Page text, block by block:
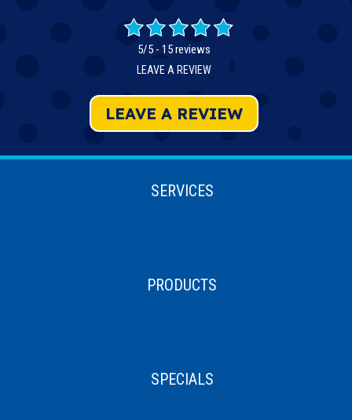
LEAVE A REVIEW
5/5 - 15 reviews
LEAVE A REVIEW
SERVICES
PRODUCTS
SPECIALS